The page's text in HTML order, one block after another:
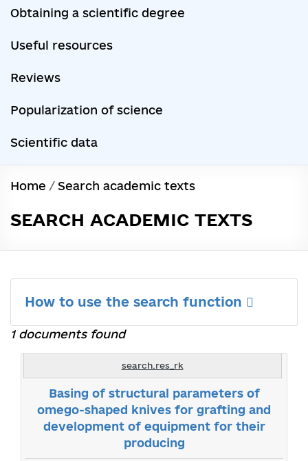
Obtaining a scientific degree
Useful resources
Reviews
Popularization of science
Scientific data
Home / Search academic texts
SEARCH ACADEMIC TEXTS
How to use the search function
1 documents found
search.res_rk
Basing of structural parameters of
omego-shaped knives for grafting and
development of equipment for their
producing